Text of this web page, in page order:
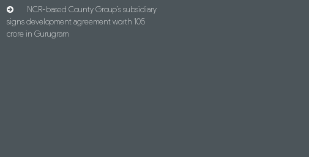
NCR-based County Group’s subsidiary
signs development agreement worth 105
crore in Gurugram